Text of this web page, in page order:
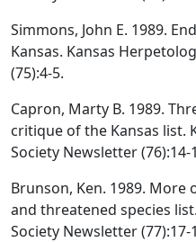
Simmons, John E. 1989.
Kansas. Kansas
(75):4-5.
Capron, Marty B. 1989.
critique of the Kansas list.
Society Newsletter (76):14-
Brunson, Ken. 1989. More
and threatened species
Society Newsletter (77):17-